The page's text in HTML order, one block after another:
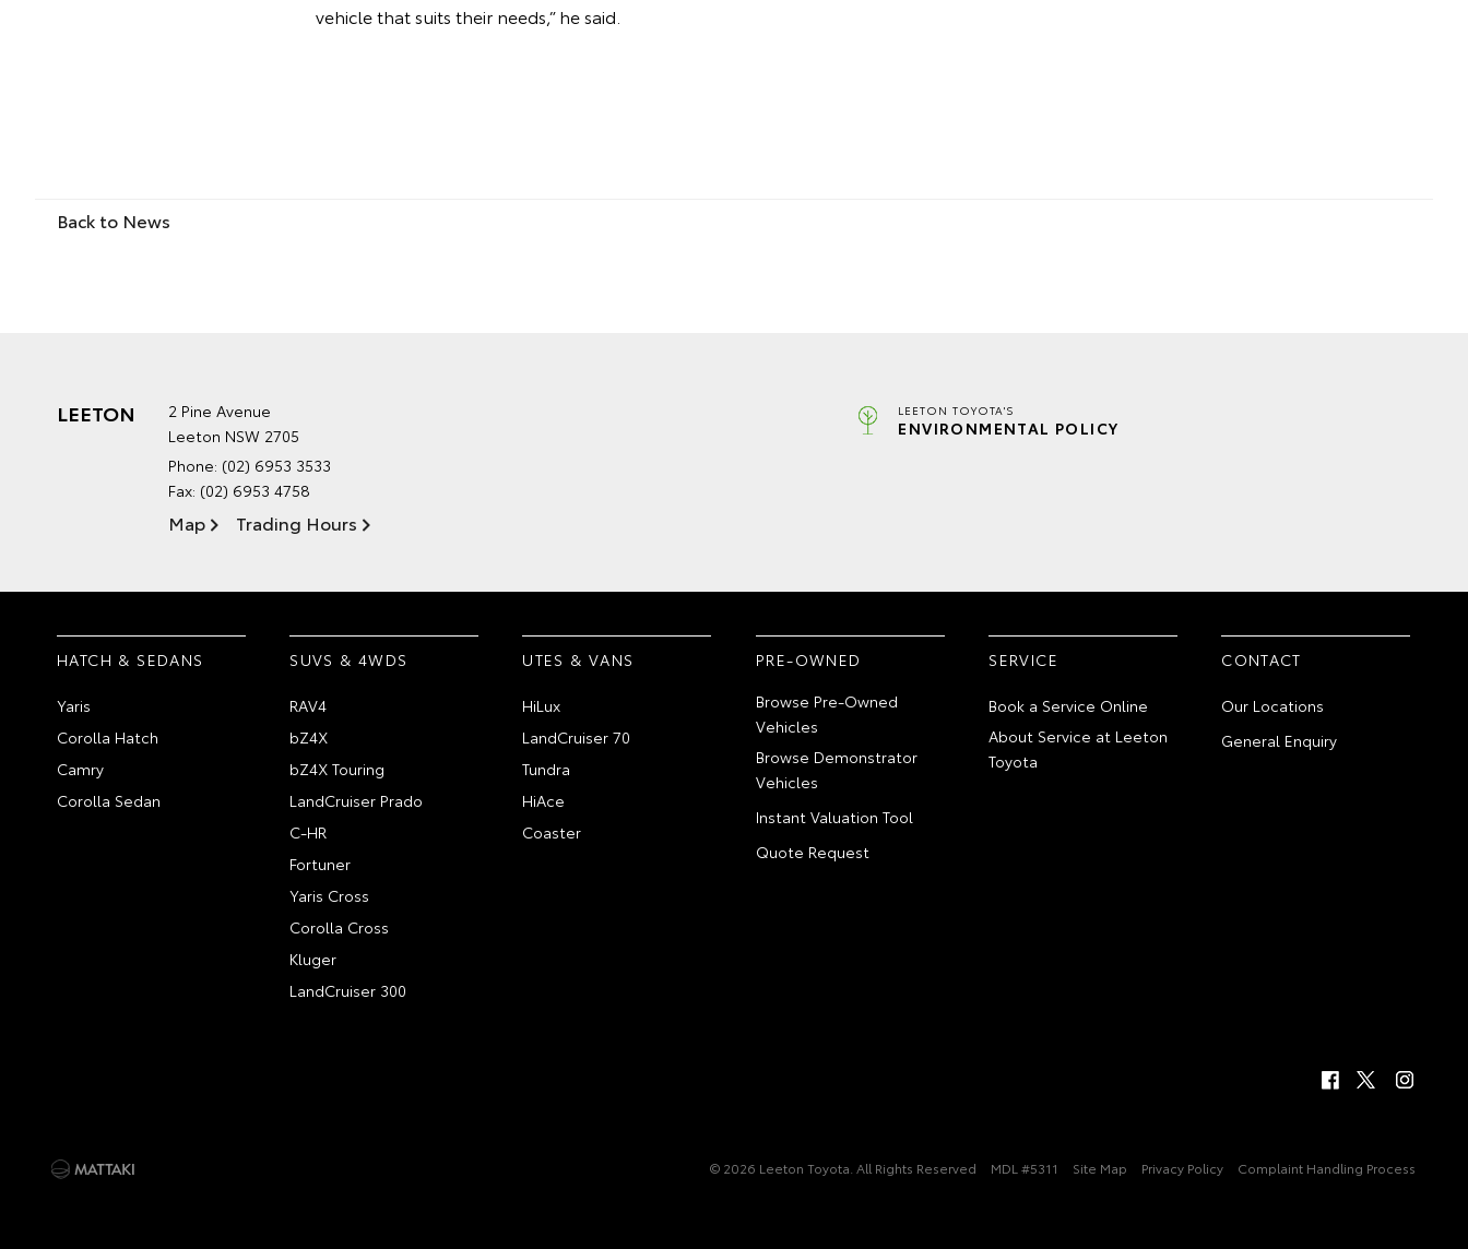
vehicle that suits their needs,” he said.
Back to News
LEETON
2 Pine Avenue
Leeton NSW 2705
Phone: (02) 6953 3533
Fax: (02) 6953 4758
Map Trading Hours
LEETON TOYOTA'S
ENVIRONMENTAL POLICY
HATCH & SEDANS
Yaris
Corolla Hatch
Camry
Corolla Sedan
SUVS & 4WDS
RAV4
bZ4X
bZ4X Touring
LandCruiser Prado
C-HR
Fortuner
Yaris Cross
Corolla Cross
Kluger
LandCruiser 300
UTES & VANS
HiLux
LandCruiser 70
Tundra
HiAce
Coaster
PRE-OWNED
Browse Pre-Owned
Vehicles
Browse Demonstrator
Vehicles
Instant Valuation Tool
Quote Request
SERVICE
Book a Service Online
About Service at Leeton
Toyota
CONTACT
Our Locations
General Enquiry
© 2026 Leeton Toyota. All Rights Reserved MDL #5311 Site Map Privacy Policy Complaint Handling Process